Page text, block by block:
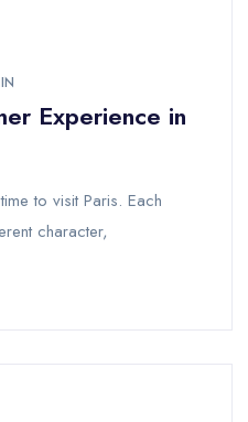
Experience in
to visit Paris. Each
character,